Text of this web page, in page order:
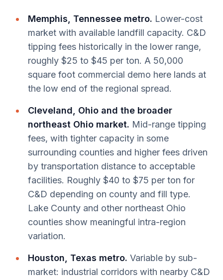
Memphis, Tennessee metro. Lower-cost
market with available landfill capacity. C&D
tipping fees historically in the lower range,
roughly $25 to $45 per ton. A 50,000
square foot commercial demo here lands at
the low end of the regional spread.
Cleveland, Ohio and the broader
northeast Ohio market. Mid-range tipping
fees, with tighter capacity in some
surrounding counties and higher fees driven
by transportation distance to acceptable
facilities. Roughly $40 to $75 per ton for
C&D depending on county and fill type.
Lake County and other northeast Ohio
counties show meaningful intra-region
variation.
Houston, Texas metro. Variable by sub-
market: industrial corridors with nearby C&D